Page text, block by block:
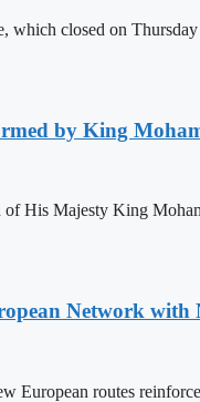
which closed on
by King
His Majesty King
Network with
European routes